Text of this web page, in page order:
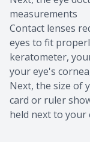
measurements
Contact lenses
eyes to fit
keratometer,
your eye's
Next, the size of
card or ruler
held next to your